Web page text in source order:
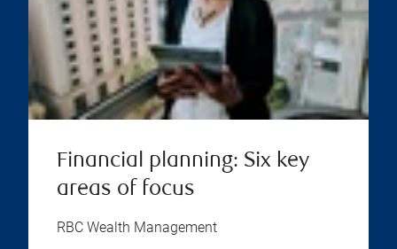
Financial planning: Six key
areas of focus
RBC Wealth Management